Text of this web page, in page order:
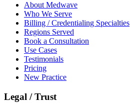
About Medwave
Who We Serve
Billing / Credentialing Specialties
Regions Served
Book a Consultation
Use Cases
Testimonials
Pricing
New Practice
Legal / Trust